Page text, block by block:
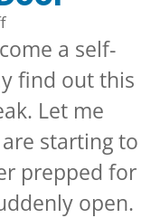
on
Beware
Trap
Door
a self-
find out this
Let me
starting to
prepped for
open.